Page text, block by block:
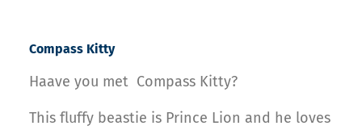
Compass Kitty
Haave you met Compass Kitty?
This fluffy beastie is Prince Lion and he loves